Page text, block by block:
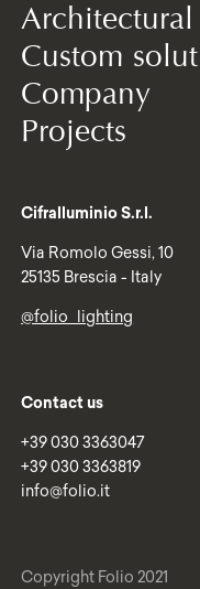
Architectural
Custom
Company
Projects
Cifralluminio S.r.l.
Via Romolo Gessi, 10
25135 Brescia - Italy
@folio_lighting
Contact us
+39 030 3363047
+39 030 3363819
info@folio.it
Copyright Folio 2021